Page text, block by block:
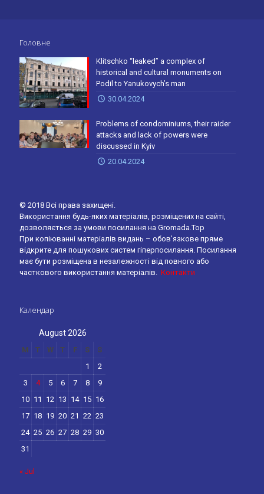
Головне
Klitschko “leaked” a complex of
historical and cultural monuments on
Podil to Yanukovych’s man
30.04.2024
Problems of condominiums, their raider
attacks and lack of powers were
discussed in Kyiv
20.04.2024
© 2018 Всі права захищені.
Використання будь-яких матеріалів, розміщених на сайті,
дозволяється за умови посилання на Gromada.Top
При копіюванні матеріалів видань – обов’язкове пряме
відкрите для пошукових систем гіперпосилання. Посилання
має бути розміщена в незалежності від повного або
часткового використання матеріалів. Контакти
Календар
August 2026
M T W T F S
S
1
2
3
4 5 6 7 8
9
10 11 12 13 14 15 16
17 18 19 20 21 22 23
24 25 26 27 28 29 30
31
« Jul